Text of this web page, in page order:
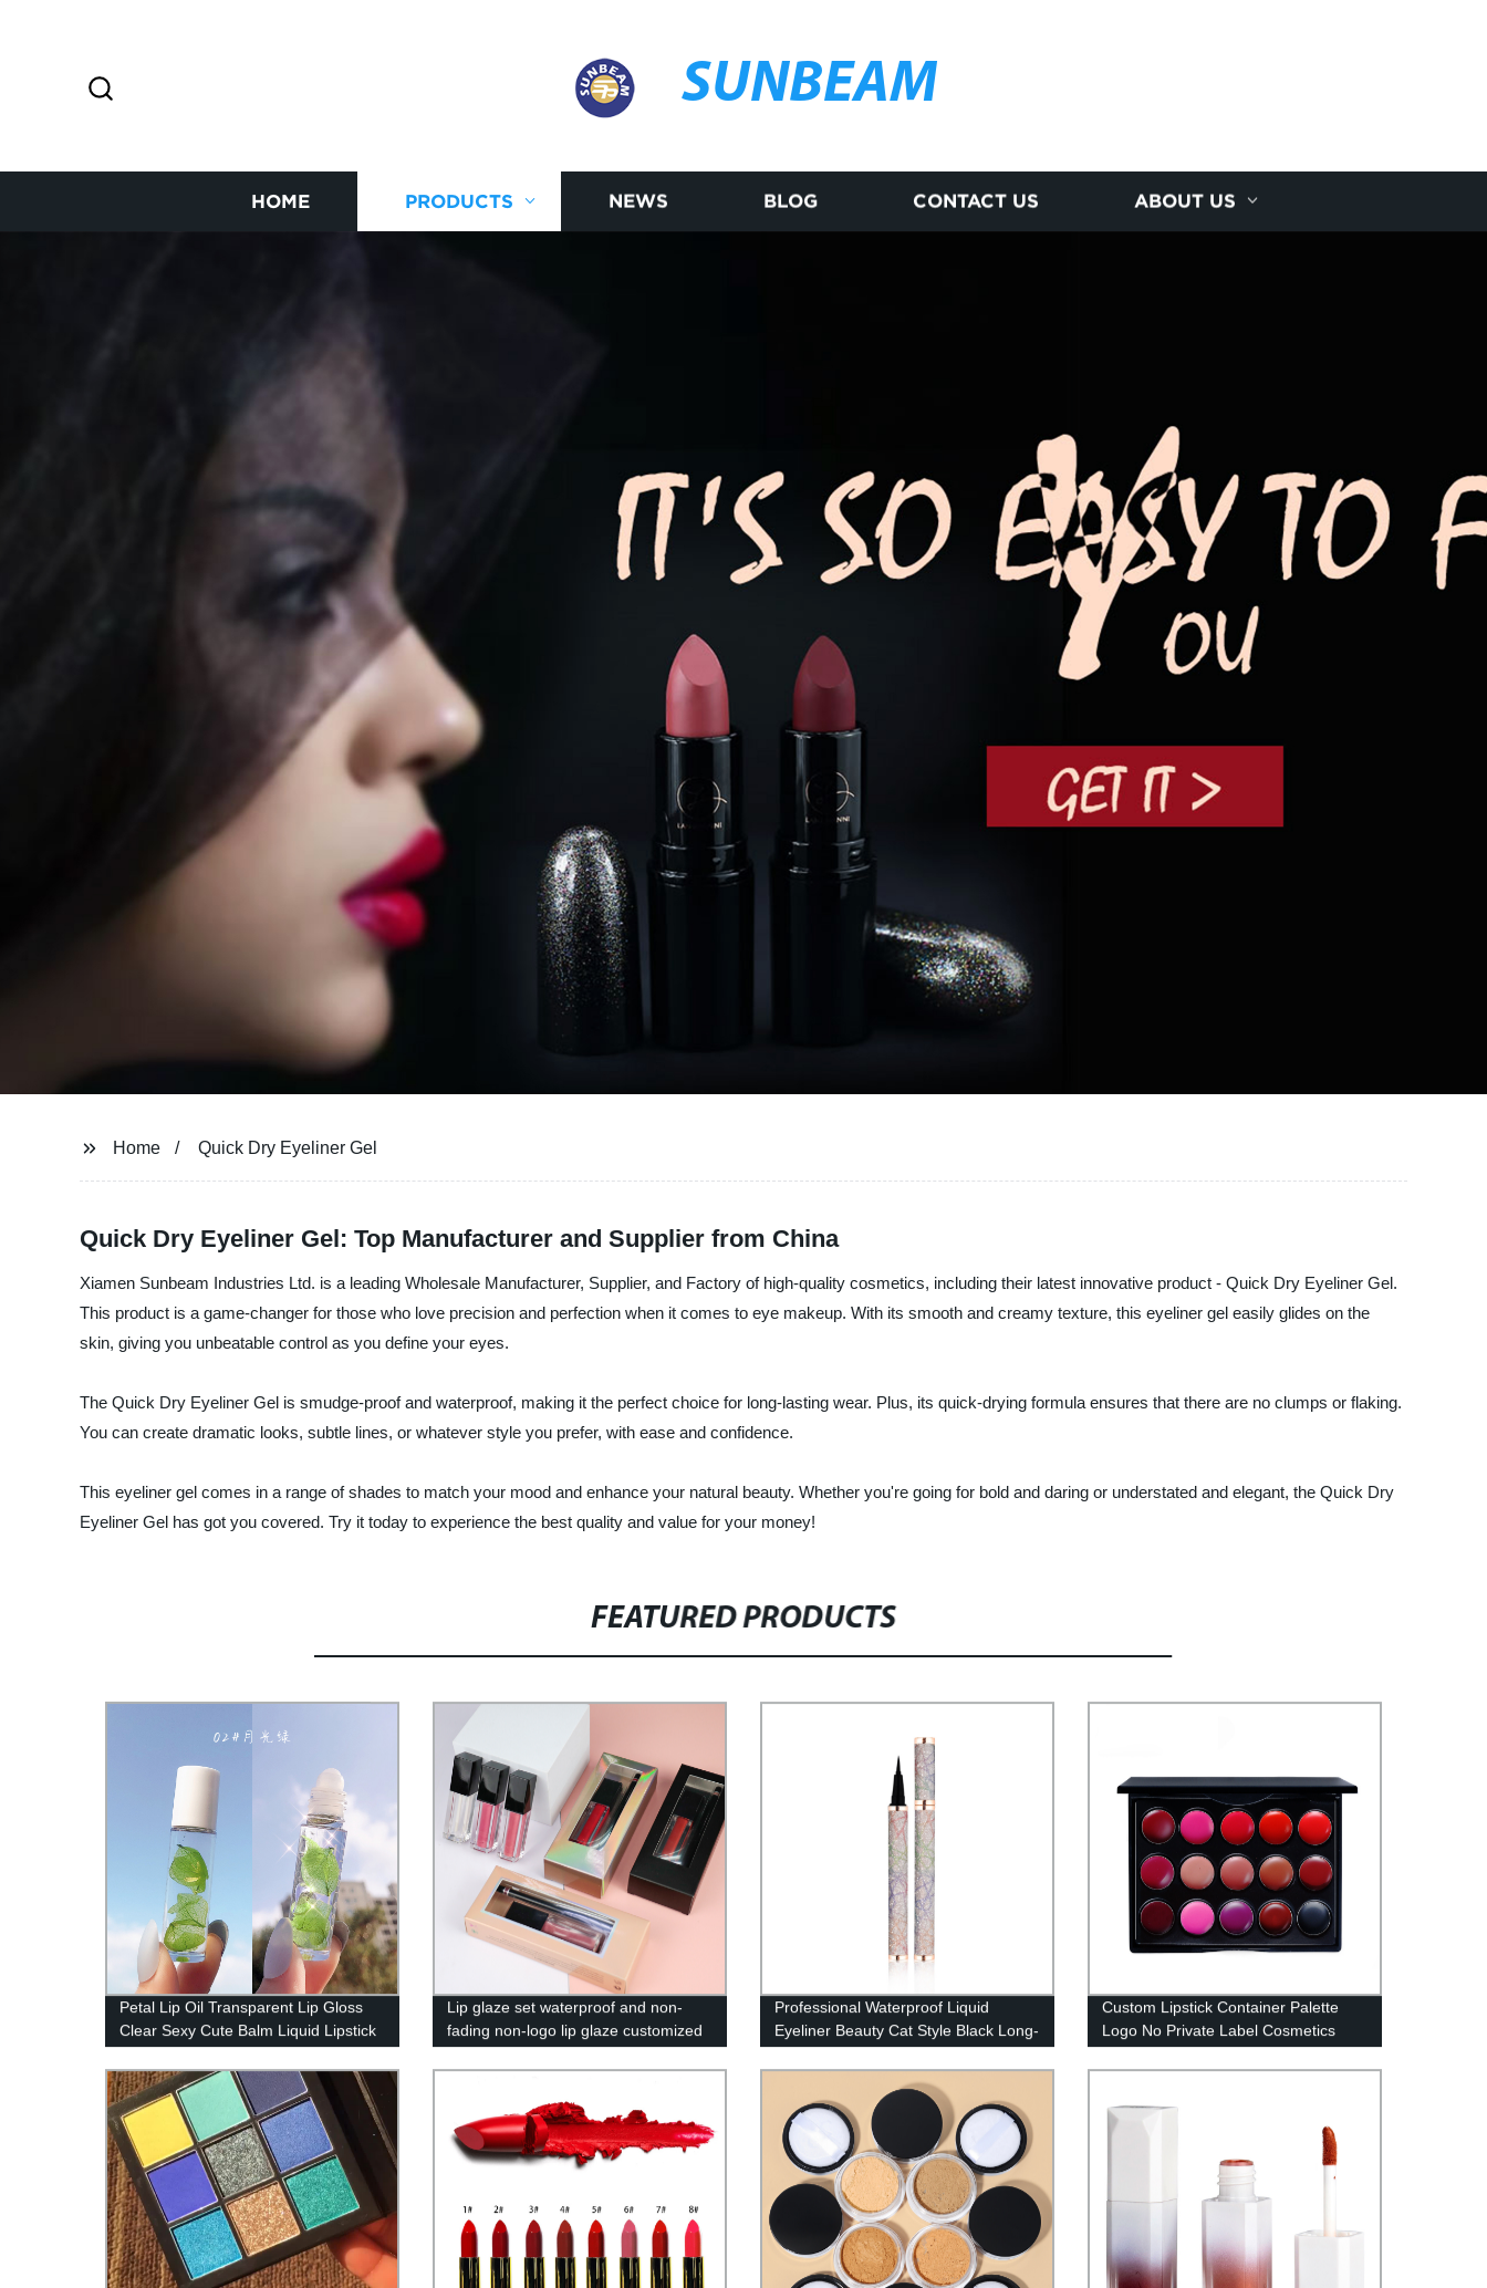
SUNBEAM
HOME PRODUCTS NEWS BLOG CONTACT US ABOUT US
Home Quick Dry Eyeliner Gel
Quick Dry Eyeliner Gel: Top Manufacturer and Supplier from China
Xiamen Sunbeam Industries Ltd. is a leading Wholesale Manufacturer, Supplier, and Factory of high-quality cosmetics, including their latest innovative product - Quick Dry Eyeliner Gel.
This product is a game-changer for those who love precision and perfection when it comes to eye makeup. With its smooth and creamy texture, this eyeliner gel easily glides on the
skin, giving you unbeatable control as you define your eyes.
The Quick Dry Eyeliner Gel is smudge-proof and waterproof, making it the perfect choice for long-lasting wear. Plus, its quick-drying formula ensures that there are no clumps or flaking.
You can create dramatic looks, subtle lines, or whatever style you prefer, with ease and confidence.
This eyeliner gel comes in a range of shades to match your mood and enhance your natural beauty. Whether you're going for bold and daring or understated and elegant, the Quick Dry
Eyeliner Gel has got you covered. Try it today to experience the best quality and value for your money!
FEATURED PRODUCTS
Petal Lip Oil Transparent Lip Gloss
Clear Sexy Cute Balm Liquid Lipstick
Moisturizing Plumper Lip Care
Women Lip Gel Makeup DYS04
Lip glaze set waterproof and non-
fading non-logo lip glaze customized
matte lip gloss set long-lasting
makeup lip gloss——SXM09
Professional Waterproof Liquid
Eyeliner Beauty Cat Style Black Long-
lasting Eye Liner Pen Pencil Makeup
Cosmetics Tools-A27
Custom Lipstick Container Palette
Logo No Private Label Cosmetics
High Pigment Lipstick Palette-1017